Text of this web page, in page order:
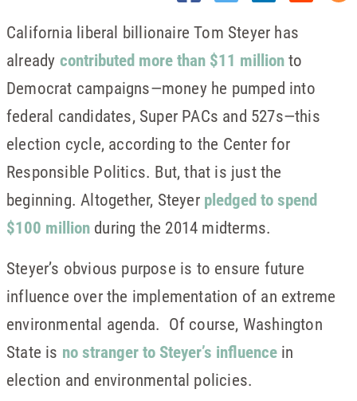
California liberal billionaire Tom Steyer has
already contributed more than $11 millionto
Democrat campaigns—money he pumped into
federal candidates, Super PACs and 527s—this
election cycle, according to the Center for
Responsible Politics. But, that is just the
beginning. Altogether, Steyer pledged to spend
$100 million during the 2014 midterms.
Steyer’s obvious purpose is to ensure future
influence over the implementation of an extreme
environmental agenda. Of course, Washington
State is no stranger to Steyer’s influencein
election and environmental policies.